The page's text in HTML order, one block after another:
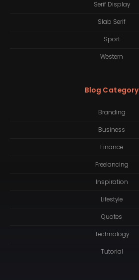
Serif Display
Slab Serif
Sport
Western
Blog Category
Branding
Business
Finance
Freelancing
Inspiration
Lifestyle
Quotes
Technology
Tutorial